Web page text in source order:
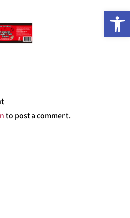
to post a comment.